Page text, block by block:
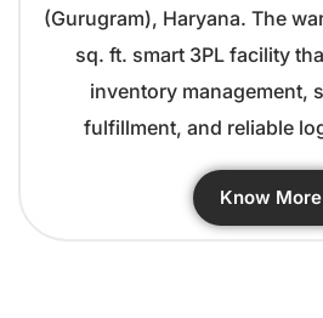
(Gurugram), Haryana. The
sq. ft. smart 3PL facility
inventory management,
fulfillment, and reliable
Know More